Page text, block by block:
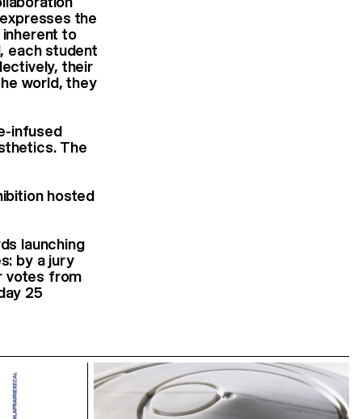
the
inherent to
each student
their
world, they
infused
The
hosted
launching
by a jury
votes from
25